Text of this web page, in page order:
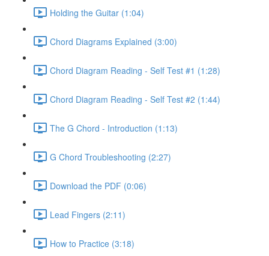
Holding the Guitar (1:04)
Chord Diagrams Explained (3:00)
Chord Diagram Reading - Self Test #1 (1:28)
Chord Diagram Reading - Self Test #2 (1:44)
The G Chord - Introduction (1:13)
G Chord Troubleshooting (2:27)
Download the PDF (0:06)
Lead Fingers (2:11)
How to Practice (3:18)